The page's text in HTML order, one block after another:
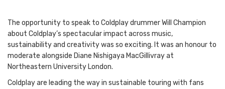
The opportunity to speak to Coldplay drummer Will Champion
about Coldplay’s spectacular impact across music,
sustainability and creativity was so exciting. It was an honour to
moderate alongside Diane Nishigaya MacGillivray at
Northeastern University London.
Coldplay are leading the way in sustainable touring with fans